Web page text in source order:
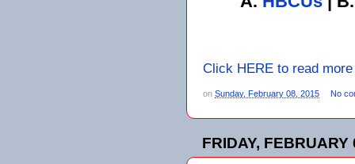
Click HERE to read
on Sunday, February 08, 2015 No
FRIDAY, FEBRUARY